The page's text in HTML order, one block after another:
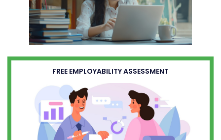
FREE EMPLOYABILITY ASSESSMENT